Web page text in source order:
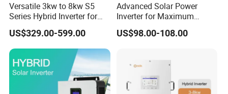
Versatile 3kw to 8kw S5
Series Hybrid Inverter for
Home Use
US$329.00-599.00
Advanced Solar Power
Inverter for Maximum
Efficiency at Home
US$98.00-108.00